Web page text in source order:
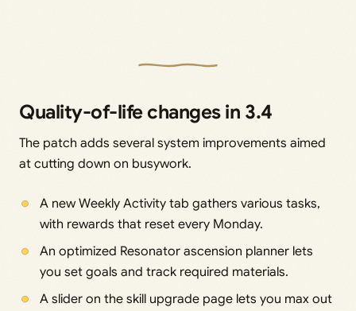
Quality-of-life changes in 3.4
The patch adds several system improvements aimed
at cutting down on busywork.
A new Weekly Activity tab gathers various tasks,
with rewards that reset every Monday.
An optimized Resonator ascension planner lets
you set goals and track required materials.
A slider on the skill upgrade page lets you max out